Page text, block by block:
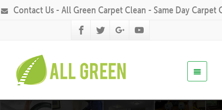
Contact Us - All Green Carpet Clean - Same Day Carpet